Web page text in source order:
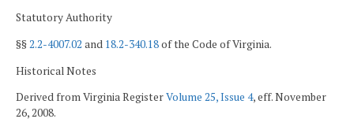
Statutory Authority
§§2.2-4007.02 and 18.2-340.18of the Code of Virginia.
Historical Notes
Derived from Virginia RegisterVolume 25, Issue 4, eff. November
26, 2008.